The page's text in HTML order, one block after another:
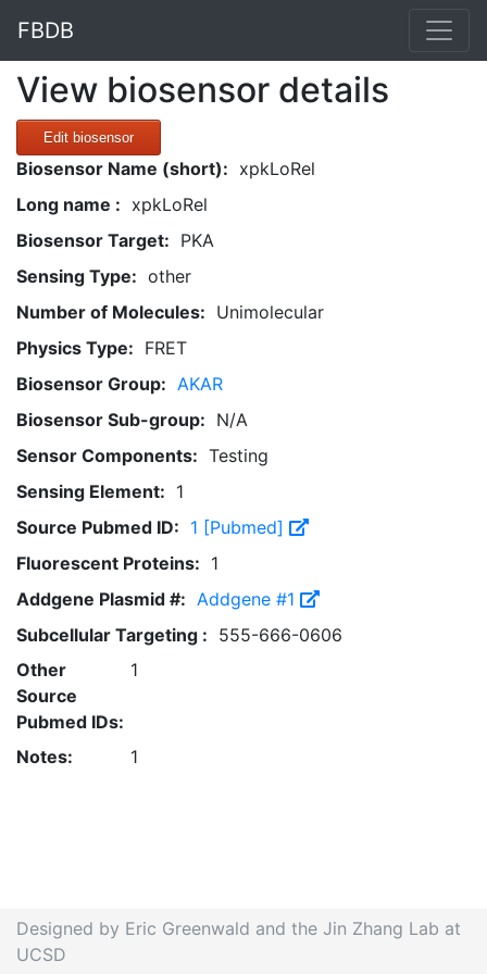
FBDB
View biosensor details
Edit biosensor
Biosensor Name (short): xpkLoRel
Long name : xpkLoRel
Biosensor Target: PKA
Sensing Type: other
Number of Molecules: Unimolecular
Physics Type: FRET
Biosensor Group: AKAR
Biosensor Sub-group: N/A
Sensor Components: Testing
Sensing Element: 1
Source Pubmed ID: 1 [Pubmed]
Fluorescent Proteins: 1
Addgene Plasmid #: Addgene #1
Subcellular Targeting : 555-666-0606
Other
Source
Pubmed IDs:
1
Notes: 1
Designed by Eric Greenwald and the Jin Zhang Lab at
UCSD